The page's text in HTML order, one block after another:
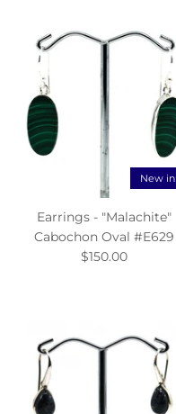
New in
Earrings - "Malachite"
Cabochon Oval #E629
$150.00